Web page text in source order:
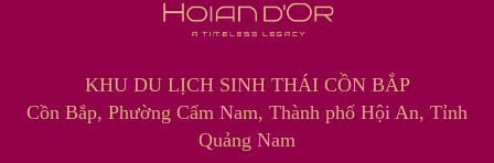
KHU DU LỊCH SINH THÁI CỒN BẮP
Cồn Bắp, Phường Cẩm Nam, Thành phố Hội An, Tỉnh
Quảng Nam